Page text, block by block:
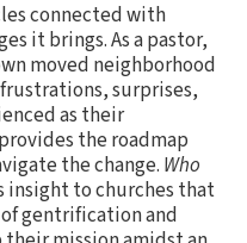
connected with
it brings. As a pastor,
moved neighborhood
surprises,
as their
the roadmap
the change. Who
insight to churches that
gentrification and